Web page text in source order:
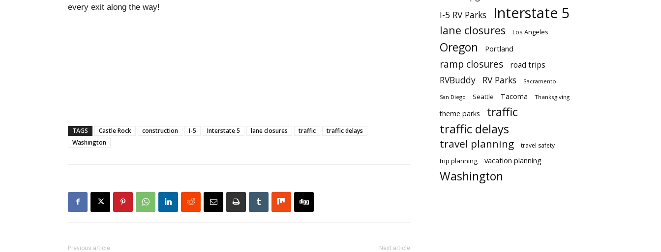
every exit along the way!
TAGS Castle Rock construction I-5 Interstate 5 lane closures traffic
traffic delays
Washington
Previous article Next article
I-5 RV Parks Interstate 5
lane closures Los Angeles
Oregon Portland
ramp closures road trips
RVBuddy RV Parks Sacramento
San Diego Seattle Tacoma Thanksgiving
theme parks traffic
traffic delays
travel planning travel safety
trip planning vacation planning
Washington